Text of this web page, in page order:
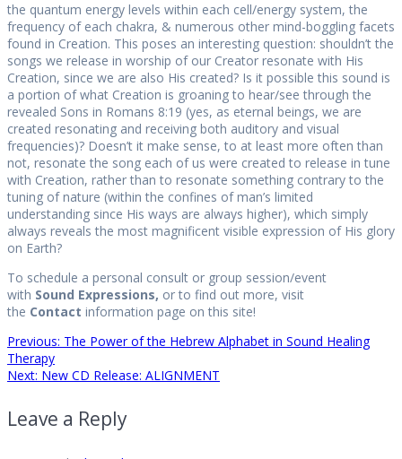
the quantum energy levels within each cell/energy system, the
frequency of each chakra, & numerous other mind-boggling facets
found in Creation. This poses an interesting question: shouldn’t the
songs we release in worship of our Creator resonate with His
Creation, since we are also His created? Is it possible this sound is
a portion of what Creation is groaning to hear/see through the
revealed Sons in Romans 8:19 (yes, as eternal beings, we are
created resonating and receiving both auditory and visual
frequencies)? Doesn’t it make sense, to at least more often than
not, resonate the song each of us were created to release in tune
with Creation, rather than to resonate something contrary to the
tuning of nature (within the confines of man’s limited
understanding since His ways are always higher), which simply
always reveals the most magnificent visible expression of His glory
on Earth?
To schedule a personal consult or group session/event
with Sound Expressions, or to find out more, visit
the Contact information page on this site!
Post
navigation
Previous: Previous
The Power of the Hebrew Alphabet in Sound Healing
Therapy
Next: Next
New CD Release: ALIGNMENT
Leave a Reply